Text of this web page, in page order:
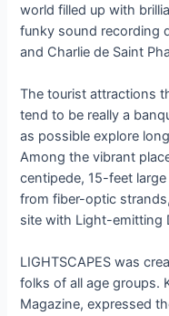
world filled up with
funky sound recording
and Charlie de Saint
The tourist attractions
tend to be really a
as possible explore
Among the vibrant
centipede, 15-feet
from fiber-optic
site with Light-emitting
LIGHTSCAPES was
folks of all age groups.
Magazine, expressed